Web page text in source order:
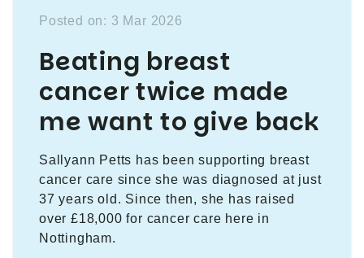
Posted on: 3 Mar 2026
Beating breast
cancer twice made
me want to give back
Sallyann Petts has been supporting breast
cancer care since she was diagnosed at just
37 years old. Since then, she has raised
over £18,000 for cancer care here in
Nottingham.